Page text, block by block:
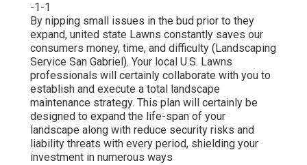
-1-1
By nipping small issues in the bud prior to they
expand, united state Lawns constantly saves our
consumers money, time, and difficulty (Landscaping
Service San Gabriel). Your local U.S. Lawns
professionals will certainly collaborate with you to
establish and execute a total landscape
maintenance strategy. This plan will certainly be
designed to expand the life-span of your
landscape along with reduce security risks and
liability threats with every period, shielding your
investment in numerous ways